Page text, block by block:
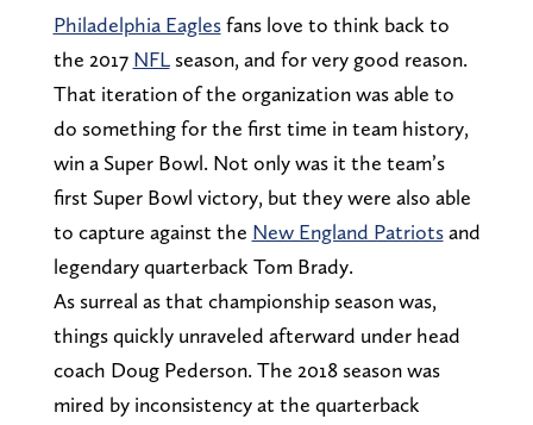
Philadelphia Eaglesfans love to think back to
the 2017 NFLseason, and for very good reason.
That iteration of the organization was able to
do something for the first time in team history,
win a Super Bowl. Not only was it the team’s
first Super Bowl victory, but they were also able
to capture against the New England Patriotsand
legendary quarterback Tom Brady.
As surreal as that championship season was,
things quickly unraveled afterward under head
coach Doug Pederson. The 2018 season was
mired by inconsistency at the quarterback